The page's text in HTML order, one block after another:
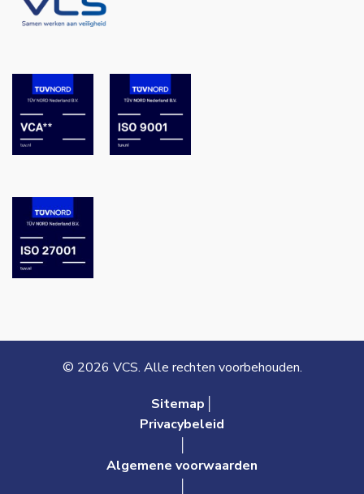
© 2026 VCS. Alle rechten voorbehouden.
Sitemap│
Privacybeleid
Algemene voorwaarden